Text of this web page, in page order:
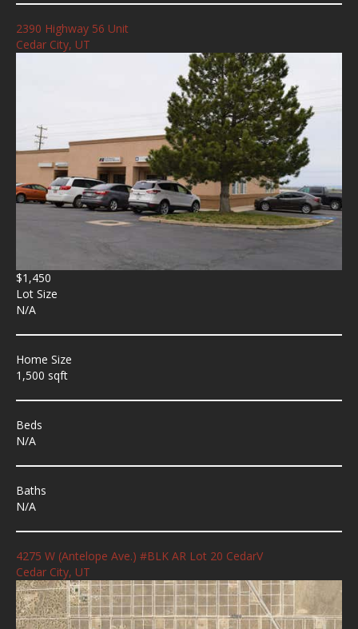
2390 Highway 56 Unit
Cedar City, UT
$1,450
Lot Size
N/A
Home Size
1,500 sqft
Beds
N/A
Baths
N/A
4275 W (Antelope Ave.) #BLK AR Lot 20 CedarV
Cedar City, UT